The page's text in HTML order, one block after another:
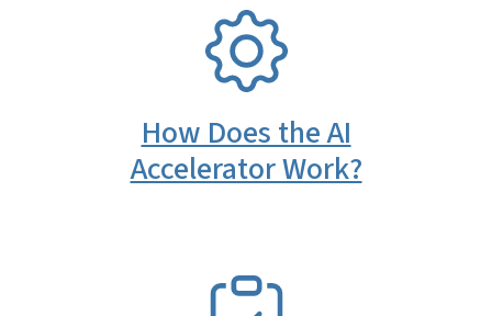
How Does the AI
Accelerator Work?